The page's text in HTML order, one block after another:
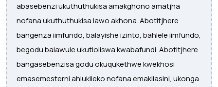
abasebenzi ukuthuthukisa amakghono amatjha
nofana ukuthuthukisa lawo akhona. Abotitjhere
bangenza iimfundo, balayishe izinto, bahlele iimfundo,
begodu balawule ukutloliswa kwabafundi. Abotitjhere
bangasebenzisa godu okuqukethwe kwekhosi
emasemesterni ahlukileko nofana emakilasini, ukonga